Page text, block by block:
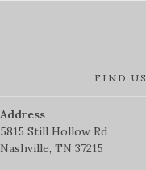
FIND US
Address
5815 Still Hollow Rd
Nashville, TN 37215